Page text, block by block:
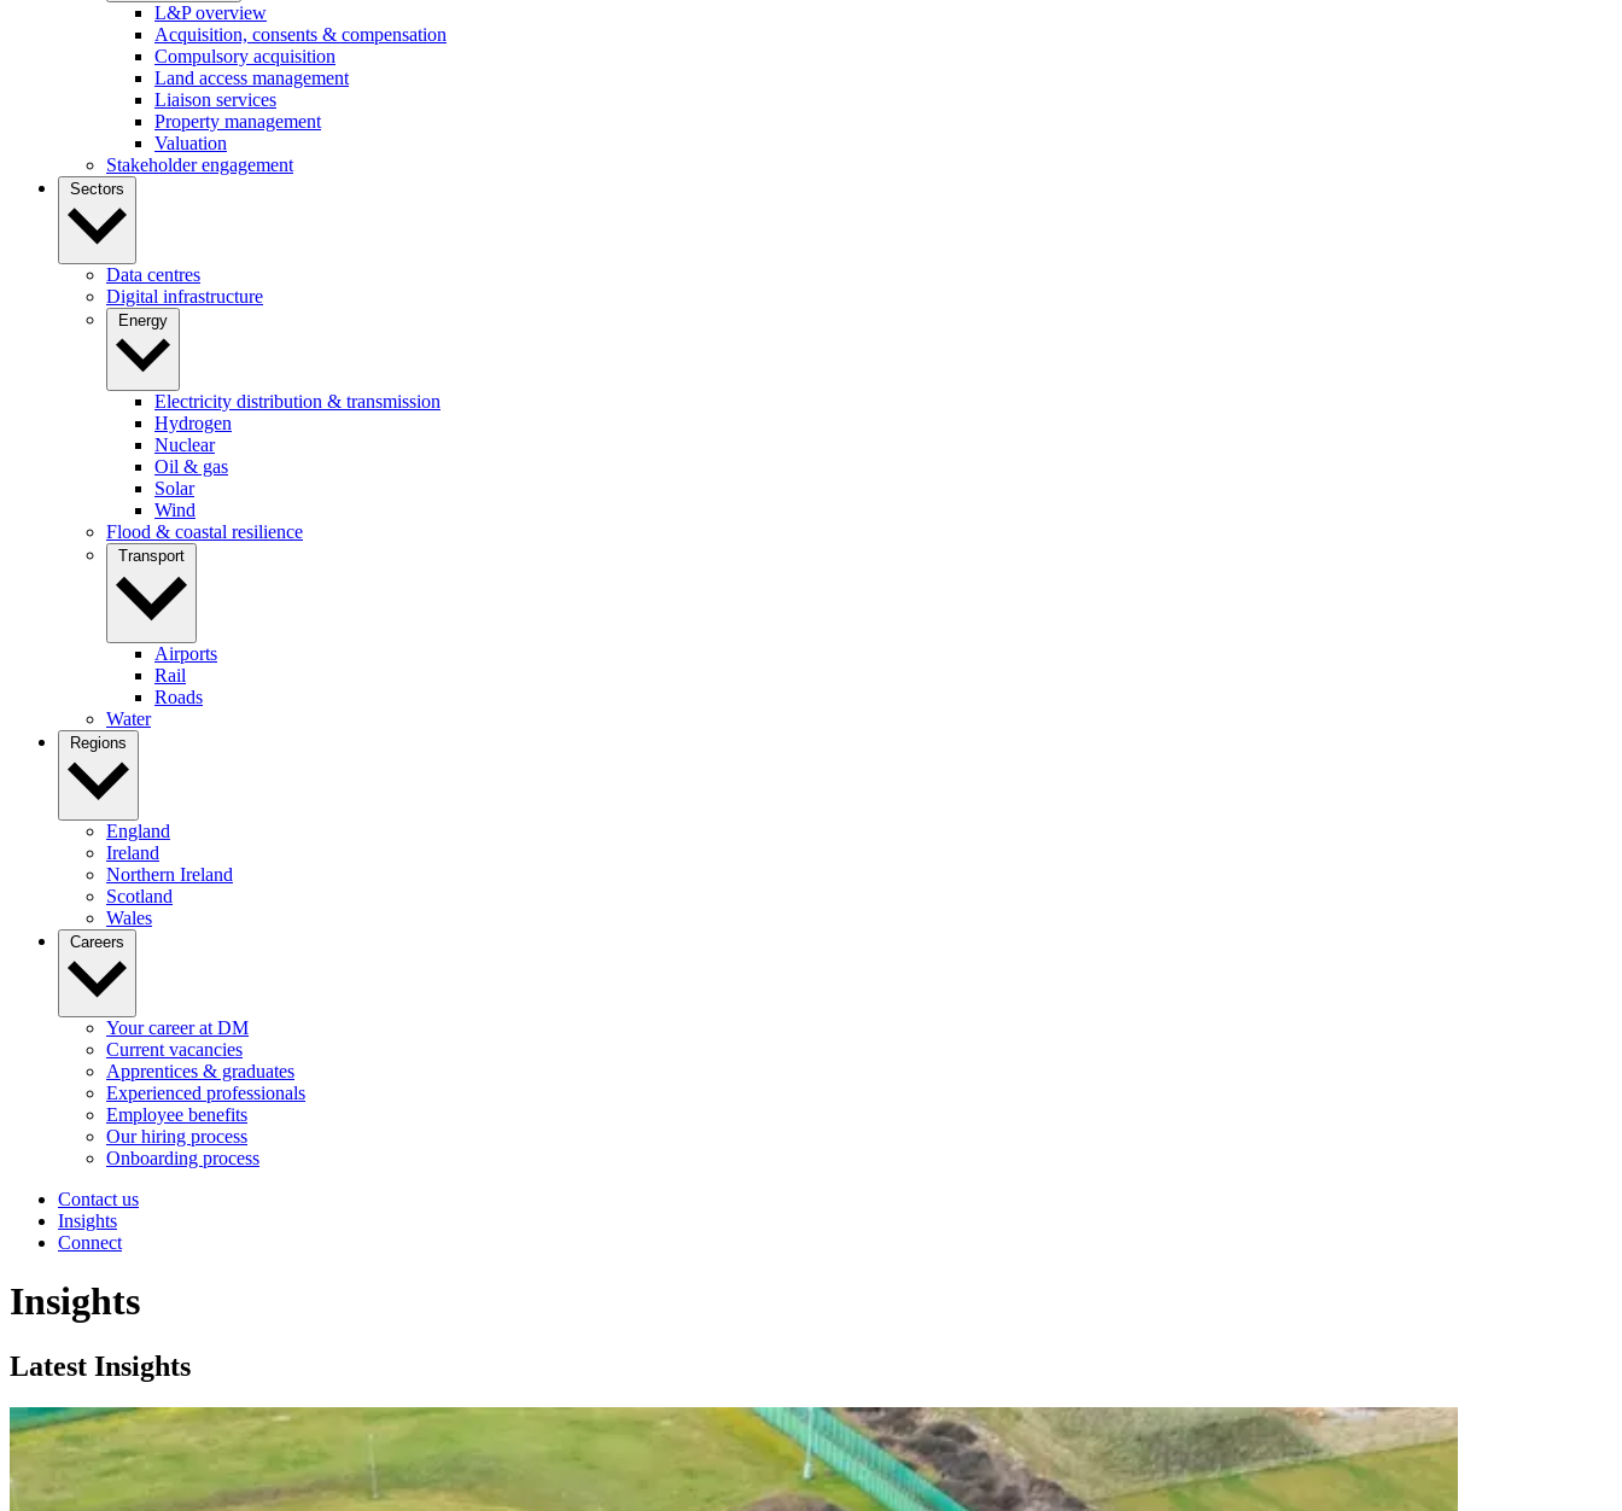
L&P overview
Acquisition, consents & compensation
Compulsory acquisition
Land access management
Liaison services
Property management
Valuation
Stakeholder engagement
Sectors
Data centres
Digital infrastructure
Energy
Electricity distribution & transmission
Hydrogen
Nuclear
Oil & gas
Solar
Wind
Flood & coastal resilience
Transport
Airports
Rail
Roads
Water
Regions
England
Ireland
Northern Ireland
Scotland
Wales
Careers
Your career at DM
Current vacancies
Apprentices & graduates
Experienced professionals
Employee benefits
Our hiring process
Onboarding process
Contact us
Insights
Connect
Insights
Latest Insights